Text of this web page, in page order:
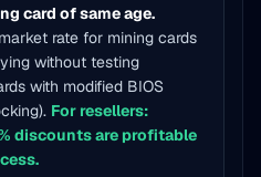
card of same age.
rate for mining cards
without testing
with modified BIOS
For resellers:
discounts are profitable